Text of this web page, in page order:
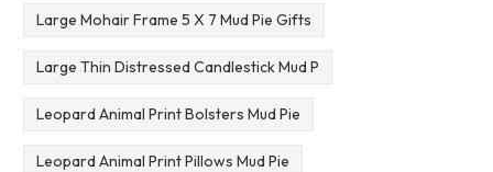
Large Mohair Frame 5 X 7 Mud Pie Gifts
Large Thin Distressed Candlestick Mud P
Leopard Animal Print Bolsters Mud Pie
Leopard Animal Print Pillows Mud Pie